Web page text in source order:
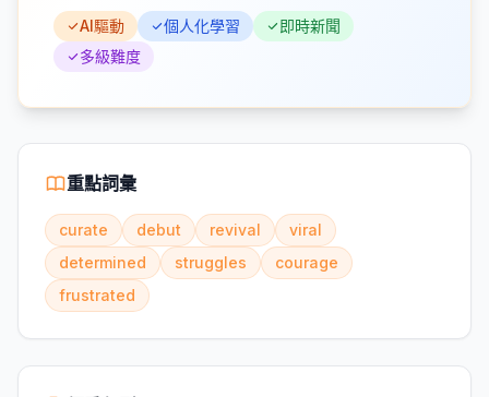
AI驅動 個人化學習
即時新聞
多級難度
重點詞彙
curate debut revival
viral
determined
struggles
courage
frustrated